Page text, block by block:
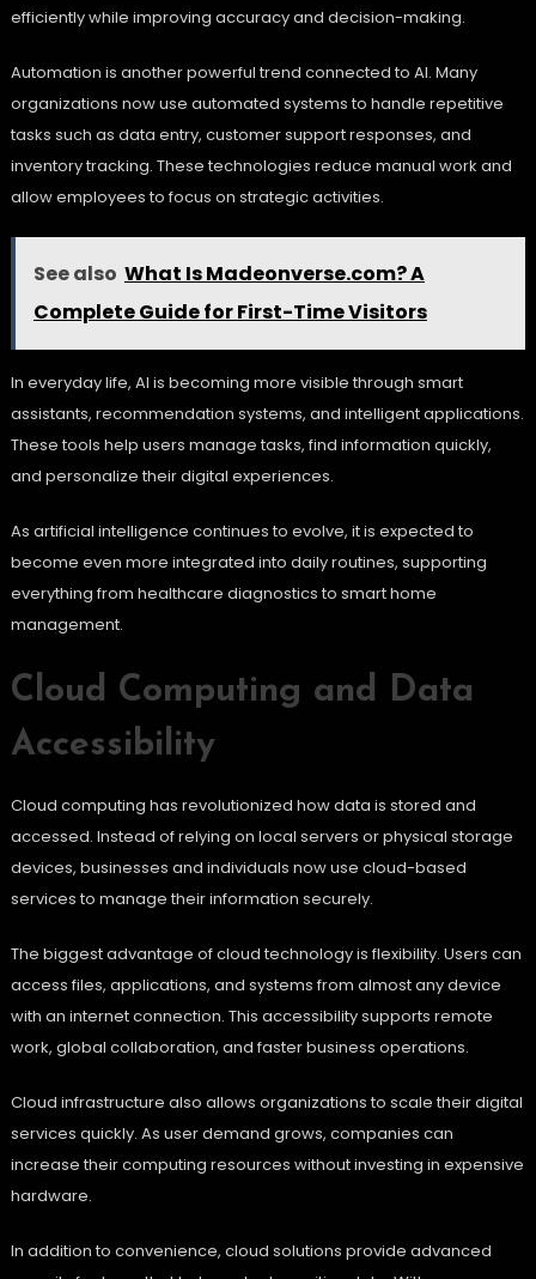
efficiently while improving accuracy and decision-making.
Automation is another powerful trend connected to AI. Many
organizations now use automated systems to handle repetitive
tasks such as data entry, customer support responses, and
inventory tracking. These technologies reduce manual work and
allow employees to focus on strategic activities.
See also What Is Madeonverse.com? A
Complete Guide for First-Time Visitors
In everyday life, AI is becoming more visible through smart
assistants, recommendation systems, and intelligent applications.
These tools help users manage tasks, find information quickly,
and personalize their digital experiences.
As artificial intelligence continues to evolve, it is expected to
become even more integrated into daily routines, supporting
everything from healthcare diagnostics to smart home
management.
Cloud Computing and Data
Accessibility
Cloud computing has revolutionized how data is stored and
accessed. Instead of relying on local servers or physical storage
devices, businesses and individuals now use cloud-based
services to manage their information securely.
The biggest advantage of cloud technology is flexibility. Users can
access files, applications, and systems from almost any device
with an internet connection. This accessibility supports remote
work, global collaboration, and faster business operations.
Cloud infrastructure also allows organizations to scale their digital
services quickly. As user demand grows, companies can
increase their computing resources without investing in expensive
hardware.
In addition to convenience, cloud solutions provide advanced